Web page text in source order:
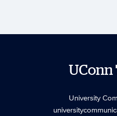
UConn
University